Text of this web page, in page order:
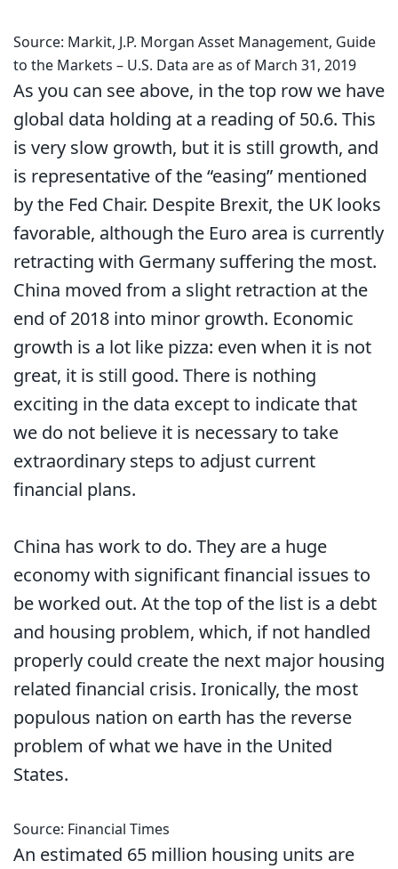
Source: Markit, J.P. Morgan Asset Management, Guide
to the Markets – U.S. Data are as of March 31, 2019
As you can see above, in the top row we have
global data holding at a reading of 50.6. This
is very slow growth, but it is still growth, and
is representative of the “easing” mentioned
by the Fed Chair. Despite Brexit, the UK looks
favorable, although the Euro area is currently
retracting with Germany suffering the most.
China moved from a slight retraction at the
end of 2018 into minor growth. Economic
growth is a lot like pizza: even when it is not
great, it is still good. There is nothing
exciting in the data except to indicate that
we do not believe it is necessary to take
extraordinary steps to adjust current
financial plans.
China has work to do. They are a huge
economy with significant financial issues to
be worked out. At the top of the list is a debt
and housing problem, which, if not handled
properly could create the next major housing
related financial crisis. Ironically, the most
populous nation on earth has the reverse
problem of what we have in the United
States.
Source: Financial Times
An estimated 65 million housing units are